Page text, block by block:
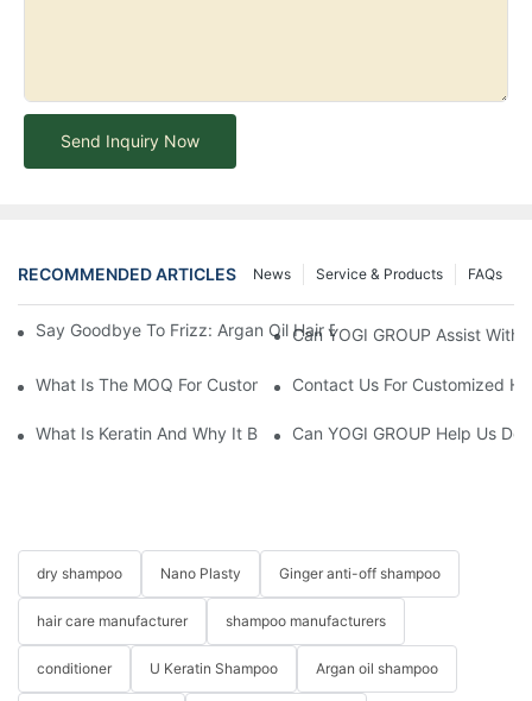
Send Inquiry Now
RECOMMENDED ARTICLES FAQs
Service & Products
News
Say Goodbye To Frizz: Argan Oil Hair Essence For Silky,
Can YOGI GROUP Assist
What Is The MOQ For Customized Products?Contact Us For Customized
What Is Keratin And Why It Belongs In Your Haircare Product
Can YOGI GROUP Help Us
dry shampoo Nano Plasty Ginger anti-off shampoo
hair care manufacturer shampoo manufacturers
conditioner U Keratin Shampoo Argan oil shampoo